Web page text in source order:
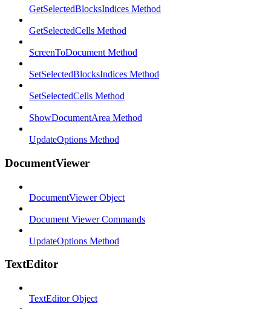
GetSelectedBlocksIndices Method
GetSelectedCells Method
ScreenToDocument Method
SetSelectedBlocksIndices Method
SetSelectedCells Method
ShowDocumentArea Method
UpdateOptions Method
DocumentViewer
DocumentViewer Object
Document Viewer Commands
UpdateOptions Method
TextEditor
TextEditor Object